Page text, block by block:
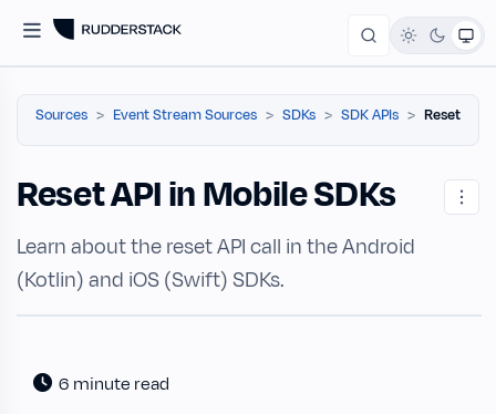
Sources Event Stream Sources SDKs SDK APIs Reset
Reset API in Mobile SDKs
Learn about the reset API call in the Android
(Kotlin) and iOS (Swift) SDKs.
6 minute read